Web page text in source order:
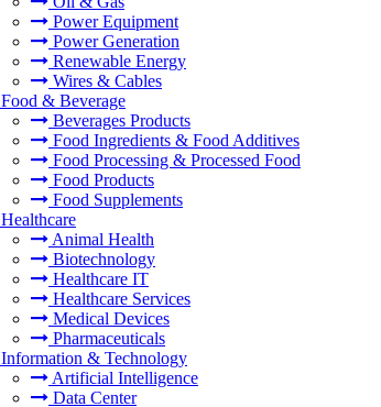
Power Equipment
Power Generation
Renewable Energy
Wires & Cables
Food & Beverage
Beverages Products
Food Ingredients & Food Additives
Food Processing & Processed Food
Food Products
Food Supplements
Healthcare
Animal Health
Biotechnology
Healthcare IT
Healthcare Services
Medical Devices
Pharmaceuticals
Information & Technology
Artificial Intelligence
Data Center